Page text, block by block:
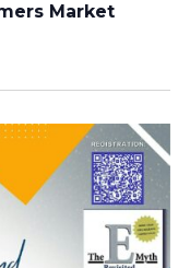
Market